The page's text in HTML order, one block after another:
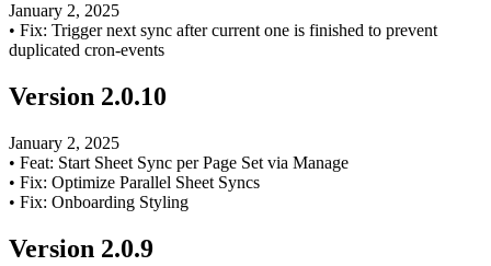
January 2, 2025
• Fix: Trigger next sync after current one is finished to prevent
duplicated cron-events
Version 2.0.10
January 2, 2025
• Feat: Start Sheet Sync per Page Set via Manage
• Fix: Optimize Parallel Sheet Syncs
• Fix: Onboarding Styling
Version 2.0.9